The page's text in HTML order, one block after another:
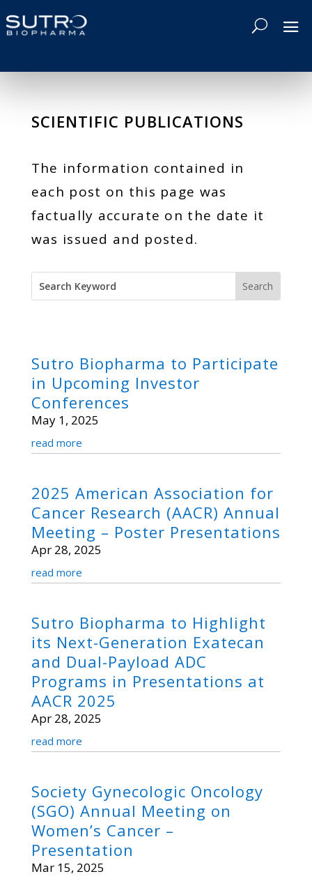
SCIENTIFIC PUBLICATIONS
The information contained in
each post on this page was
factually accurate on the date it
was issued and posted.
Sutro Biopharma to Participate
in Upcoming Investor
Conferences
May 1, 2025
read more
2025 American Association for
Cancer Research (AACR) Annual
Meeting – Poster Presentations
Apr 28, 2025
read more
Sutro Biopharma to Highlight
its Next-Generation Exatecan
and Dual-Payload ADC
Programs in Presentations at
AACR 2025
Apr 28, 2025
read more
Society Gynecologic Oncology
(SGO) Annual Meeting on
Women’s Cancer –
Presentation
Mar 15, 2025